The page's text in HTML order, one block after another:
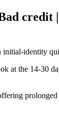
credit
identity
at the 14-30